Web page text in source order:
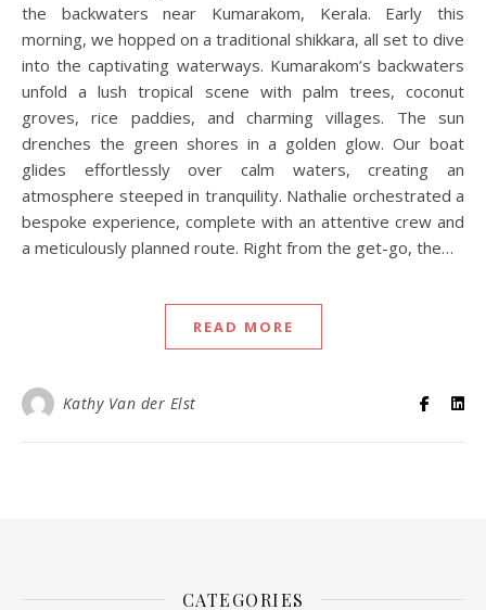
the backwaters near Kumarakom, Kerala. Early this
morning, we hopped on a traditional shikkara, all set to dive
into the captivating waterways. Kumarakom’s backwaters
unfold a lush tropical scene with palm trees, coconut
groves, rice paddies, and charming villages. The sun
drenches the green shores in a golden glow. Our boat
glides effortlessly over calm waters, creating an
atmosphere steeped in tranquility. Nathalie orchestrated a
bespoke experience, complete with an attentive crew and
a meticulously planned route. Right from the get-go, the…
READ MORE
Kathy Van der Elst
CATEGORIES